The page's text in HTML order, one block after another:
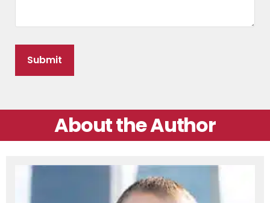
About the Author